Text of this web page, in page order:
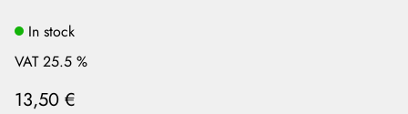
In stock
VAT 25.5 %
13,50 €